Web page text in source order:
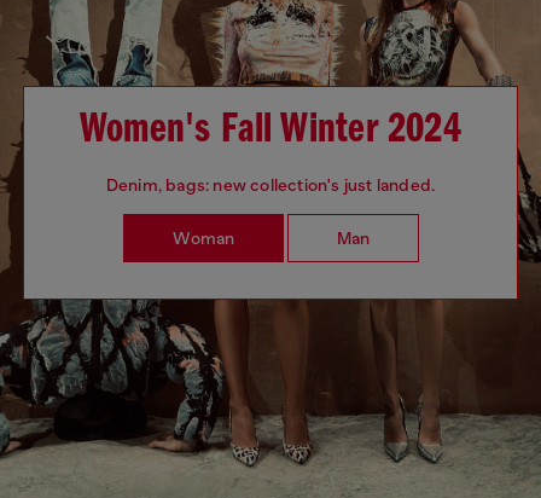
Women's Fall Winter 2024
Denim, bags: new collection's just landed.
Woman Man